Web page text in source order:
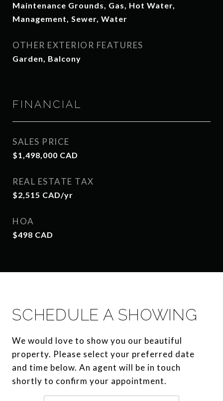
Maintenance Grounds, Gas, Hot Water,
Management, Sewer, Water
OTHER EXTERIOR FEATURES
Garden, Balcony
FINANCIAL
SALES PRICE
$1,498,000 CAD
REAL ESTATE TAX
$2,515 CAD/yr
HOA
$498 CAD
SCHEDULE A SHOWING
We would love to show you our beautiful
property. Please select your preferred date
and time below. An agent will be in touch
shortly to confirm your appointment.